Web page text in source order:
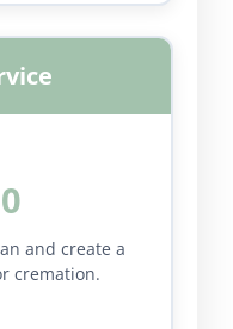
and create a
cremation.